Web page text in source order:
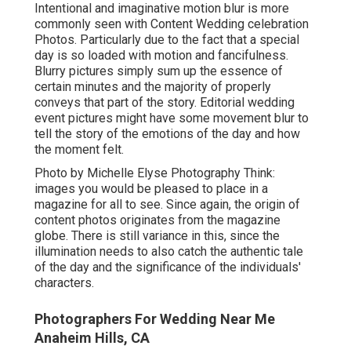
Intentional and imaginative motion blur is more
commonly seen with Content Wedding celebration
Photos. Particularly due to the fact that a special
day is so loaded with motion and fancifulness.
Blurry pictures simply sum up the essence of
certain minutes and the majority of properly
conveys that part of the story. Editorial wedding
event pictures might have some movement blur to
tell the story of the emotions of the day and how
the moment felt.
Photo by Michelle Elyse Photography Think:
images you would be pleased to place in a
magazine for all to see. Since again, the origin of
content photos originates from the magazine
globe. There is still variance in this, since the
illumination needs to also catch the authentic tale
of the day and the significance of the individuals'
characters.
Photographers For Wedding Near Me
Anaheim Hills, CA